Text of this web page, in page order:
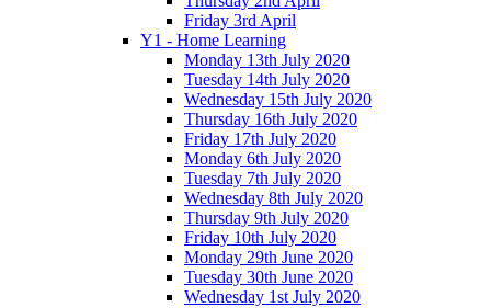
Friday 3rd April
Y1 - Home Learning
Monday 13th July 2020
Tuesday 14th July 2020
Wednesday 15th July 2020
Thursday 16th July 2020
Friday 17th July 2020
Monday 6th July 2020
Tuesday 7th July 2020
Wednesday 8th July 2020
Thursday 9th July 2020
Friday 10th July 2020
Monday 29th June 2020
Tuesday 30th June 2020
Wednesday 1st July 2020